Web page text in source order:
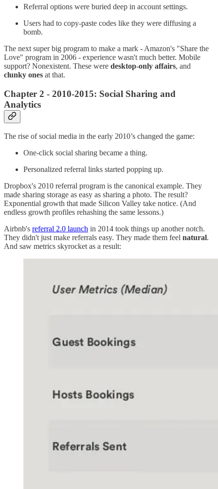
Referral options were buried deep in account settings.
Users had to copy-paste codes like they were diffusing a
bomb.
The next super big program to make a mark - Amazon's "Share the
Love" program in 2006 - experience wasn't much better. Mobile
support? Nonexistent. These were desktop-only affairs, and
clunky ones at that.
Chapter 2 - 2010-2015: Social Sharing and
Analytics
The rise of social media in the early 2010’s changed the game:
One-click social sharing became a thing.
Personalized referral links started popping up.
Dropbox's 2010 referral program is the canonical example. They
made sharing storage as easy as sharing a photo. The result?
Exponential growth that made Silicon Valley take notice. (And
endless growth profiles rehashing the same lessons.)
Airbnb's referral 2.0 launch in 2014 took things up another notch.
They didn't just make referrals easy. They made them feel natural.
And saw metrics skyrocket as a result: